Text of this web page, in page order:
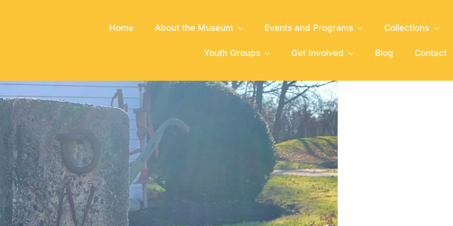
Home About the Museum Events and Programs Collections
Youth Groups Get Involved Blog Contact